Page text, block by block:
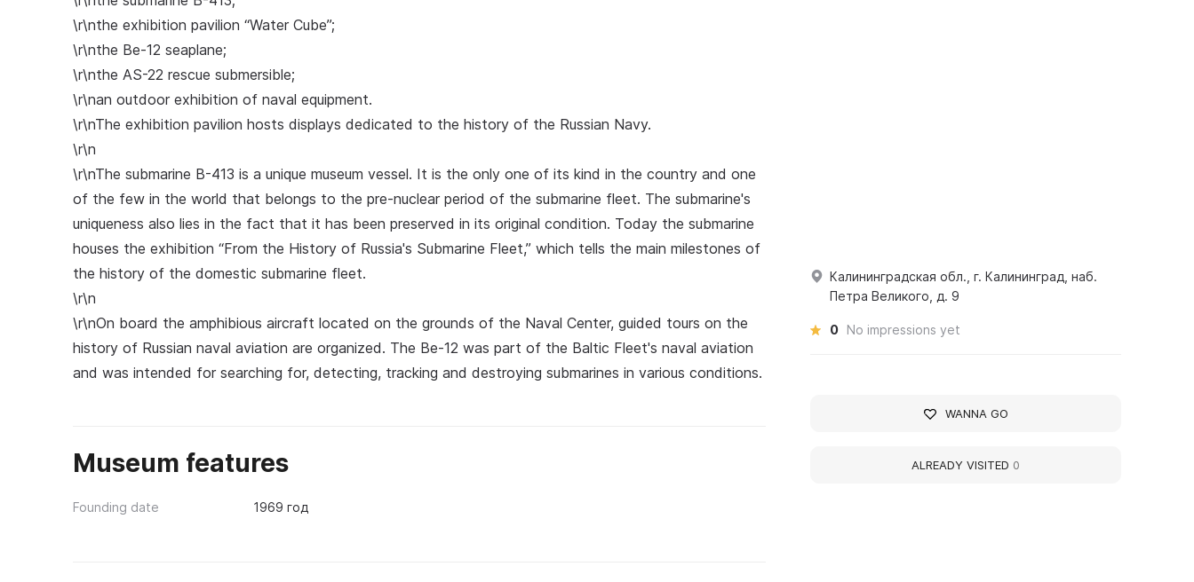
\r\nthe exhibition pavilion “Water Cube”;
\r\nthe Be-12 seaplane;
\r\nthe AS-22 rescue submersible;
\r\nan outdoor exhibition of naval equipment.
\r\nThe exhibition pavilion hosts displays dedicated to the history of the Russian Navy.
\r\n
\r\nThe submarine B-413 is a unique museum vessel. It is the only one of its kind in the country and one
of the few in the world that belongs to the pre-nuclear period of the submarine fleet. The submarine's
uniqueness also lies in the fact that it has been preserved in its original condition. Today the submarine
houses the exhibition “From the History of Russia's Submarine Fleet,” which tells the main milestones of
the history of the domestic submarine fleet.
\r\n
\r\nOn board the amphibious aircraft located on the grounds of the Naval Center, guided tours on the
history of Russian naval aviation are organized. The Be-12 was part of the Baltic Fleet's naval aviation
and was intended for searching for, detecting, tracking and destroying submarines in various conditions.
Museum features
Founding date 1969 год
Калининградская обл., г. Калининград, наб.
Петра Великого, д. 9
0 No impressions yet
WANNA GO
ALREADY VISITED 0